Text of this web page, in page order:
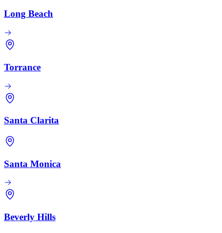
Long Beach
Torrance
Santa Clarita
Santa Monica
Beverly Hills